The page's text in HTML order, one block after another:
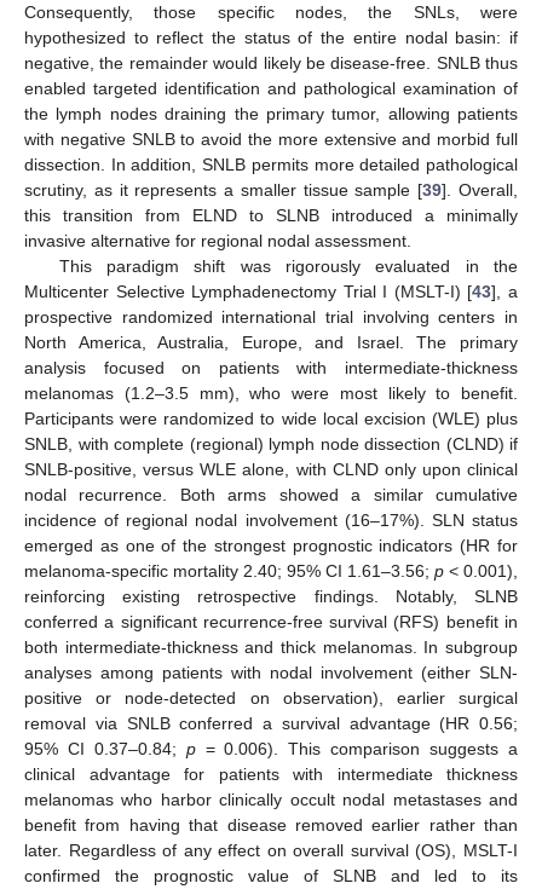
Consequently, those specific nodes, the SNLs, were
hypothesized to reflect the status of the entire nodal basin: if
negative, the remainder would likely be disease-free. SNLB thus
enabled targeted identification and pathological examination of
the lymph nodes draining the primary tumor, allowing patients
with negative SNLB to avoid the more extensive and morbid full
dissection. In addition, SNLB permits more detailed pathological
scrutiny, as it represents a smaller tissue sample [39]. Overall,
this transition from ELND to SLNB introduced a minimally
invasive alternative for regional nodal assessment.
This paradigm shift was rigorously evaluated in the
Multicenter Selective Lymphadenectomy Trial I (MSLT-I) [43], a
prospective randomized international trial involving centers in
North America, Australia, Europe, and Israel. The primary
analysis focused on patients with intermediate-thickness
melanomas (1.2–3.5 mm), who were most likely to benefit.
Participants were randomized to wide local excision (WLE) plus
SNLB, with complete (regional) lymph node dissection (CLND) if
SNLB-positive, versus WLE alone, with CLND only upon clinical
nodal recurrence. Both arms showed a similar cumulative
incidence of regional nodal involvement (16–17%). SLN status
emerged as one of the strongest prognostic indicators (HR for
melanoma-specific mortality 2.40; 95% CI 1.61–3.56; p < 0.001),
reinforcing existing retrospective findings. Notably, SLNB
conferred a significant recurrence-free survival (RFS) benefit in
both intermediate-thickness and thick melanomas. In subgroup
analyses among patients with nodal involvement (either SLN-
positive or node-detected on observation), earlier surgical
removal via SNLB conferred a survival advantage (HR 0.56;
95% CI 0.37–0.84; p= 0.006). This comparison suggests a
clinical advantage for patients with intermediate thickness
melanomas who harbor clinically occult nodal metastases and
benefit from having that disease removed earlier rather than
later. Regardless of any effect on overall survival (OS), MSLT-I
confirmed the prognostic value of SLNB and led to its